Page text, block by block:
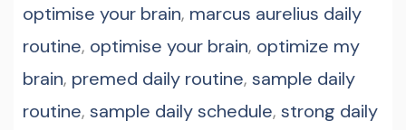
optimise your brain, marcus aurelius daily
routine, optimise your brain, optimize my
brain, premed daily routine, sample daily
routine, sample daily schedule, strong daily